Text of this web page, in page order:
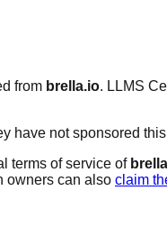
from brella.io. LLMS
have not sponsored
terms of service of
owners can also claim